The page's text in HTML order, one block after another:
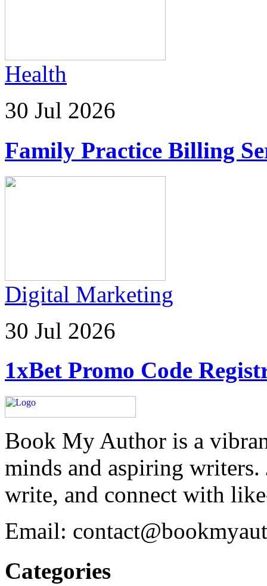
Health
30 Jul 2026
Family Practice Billing
Digital Marketing
30 Jul 2026
1xBet Promo Code
Book My Author is a
minds and aspiring
write, and connect with
Email:
Categories